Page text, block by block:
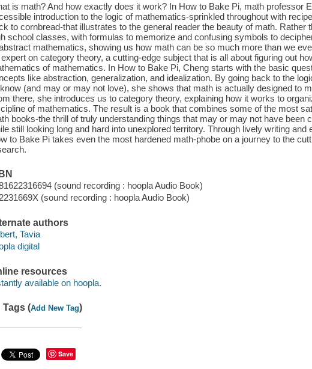
is math? And how exactly does it work? In How to Bake Pi, math professor
introduction to the logic of mathematics-sprinkled throughout with
to cornbread-that illustrates to the general reader the beauty of math. Rather
school classes, with formulas to memorize and confusing symbols to
mathematics, showing us how math can be so much more than we
on category theory, a cutting-edge subject that is all about figuring out
of mathematics. In How to Bake Pi, Cheng starts with the basic
like abstraction, generalization, and idealization. By going back to the
(and may or may not love), she shows that math is actually designed to
there, she introduces us to category theory, explaining how it works to
of mathematics. The result is a book that combines some of the most
books-the thrill of truly understanding things that may or may not have been
still looking long and hard into unexplored territory. Through lively writing and
to Bake Pi takes even the most hardened math-phobe on a journey to the
(sound recording : hoopla Audio Book)
(sound recording : hoopla Audio Book)
authors
Tavia
digital
resources
available on hoopla.
Tags (Add New Tag)
Save